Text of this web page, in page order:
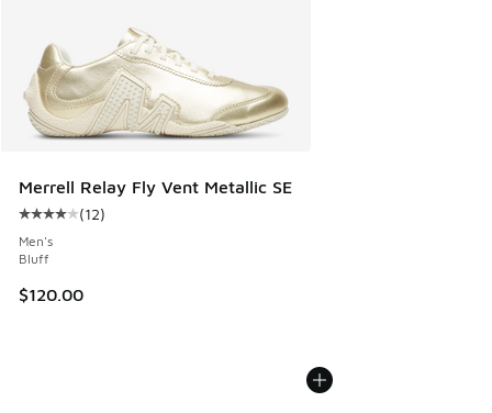
Merrell Relay Fly Vent Metallic SE
Average customer rating - [4 out of 5 stars], 12 reviews
(12)
Men's
Bluff
$120.00